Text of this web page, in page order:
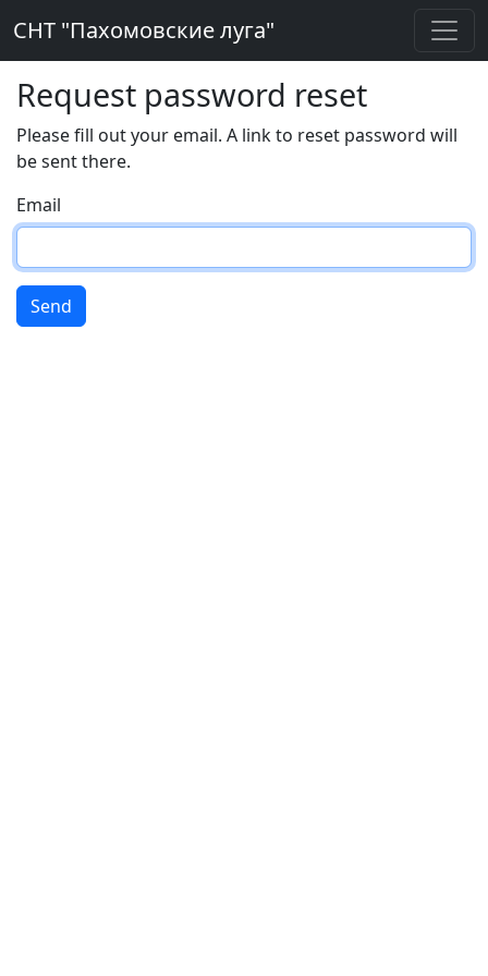
СНТ "Пахомовские луга"
Request password reset
Please fill out your email. A link to reset password will
be sent there.
Email
Send